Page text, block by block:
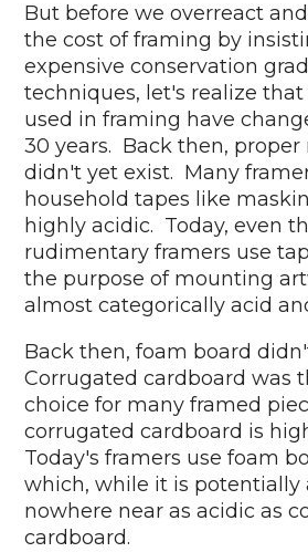
But before we overreact
the cost of framing by
expensive conservation
techniques, let's realize
used in framing have
30 years. Back then,
didn't yet exist. Many
household tapes like
highly acidic. Today, even
rudimentary framers use
the purpose of mounting
almost categorically acid
Back then, foam board
Corrugated cardboard was
choice for many framed
corrugated cardboard is
Today's framers use foam
which, while it is potentially
nowhere near as acidic as
cardboard.